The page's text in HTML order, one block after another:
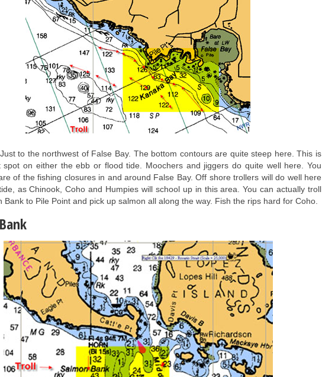
to the northwest of False Bay. The bottom contours are quite steep here. This is
spot on either the ebb or flood tide. Moochers and jiggers do quite well here. You
of the fishing closures in and around False Bay. Off shore trollers will do well here
as Chinook, Coho and Humpies will school up in this area. You can actually troll
Bank to Pile Point and pick up salmon all along the way. Fish the rips hard for Coho.